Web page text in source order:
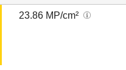
23.86 MP/cm²